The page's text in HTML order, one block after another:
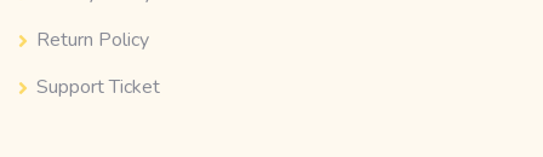
Return Policy
Support Ticket